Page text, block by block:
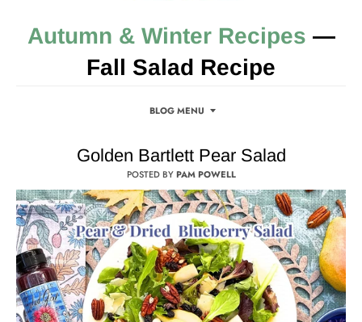
Autumn & Winter Recipes —
Fall Salad Recipe
BLOG MENU
Golden Bartlett Pear Salad
POSTED BYPAM POWELL